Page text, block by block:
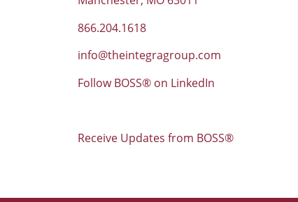
866.204.1618
info@theintegragroup.com
Follow BOSS® on LinkedIn
Receive Updates from BOSS®